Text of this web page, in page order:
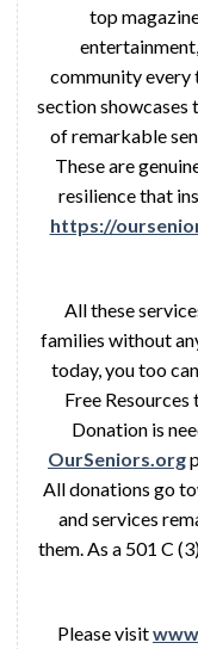
top
community every
section showcases
of remarkable
These are
resilience that
https://
All these
families without
today, you too
Free
Donation is
OurSeniors.org
All donations go
and services
them. As a 501 C
Please visit